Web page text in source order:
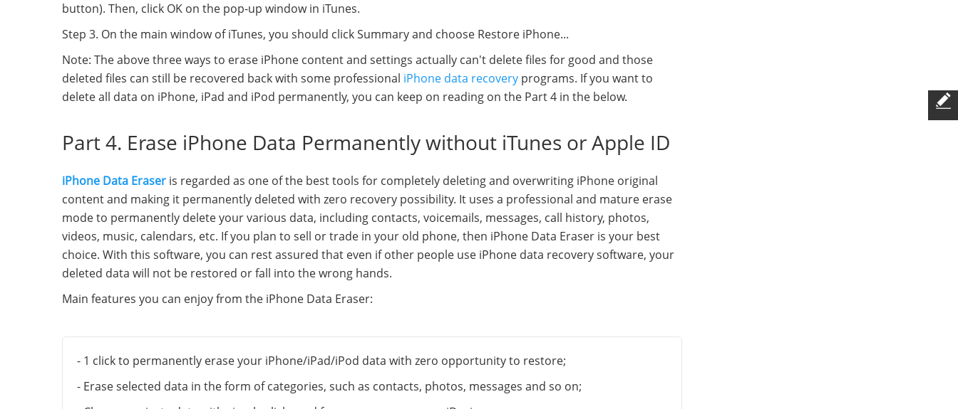
button). Then, click OK on the pop-up window in iTunes.
Step 3. On the main window of iTunes, you should click Summary and choose Restore iPhone...
Note: The above three ways to erase iPhone content and settings actually can't delete files for good and those
deleted files can still be recovered back with some professional iPhone data recovery programs. If you want to
delete all data on iPhone, iPad and iPod permanently, you can keep on reading on the Part 4 in the below.
Part 4. Erase iPhone Data Permanently without iTunes or Apple ID
iPhone Data Eraser is regarded as one of the best tools for completely deleting and overwriting iPhone original
content and making it permanently deleted with zero recovery possibility. It uses a professional and mature erase
mode to permanently delete your various data, including contacts, voicemails, messages, call history, photos,
videos, music, calendars, etc. If you plan to sell or trade in your old phone, then iPhone Data Eraser is your best
choice. With this software, you can rest assured that even if other people use iPhone data recovery software, your
deleted data will not be restored or fall into the wrong hands.
Main features you can enjoy from the iPhone Data Eraser:
- 1 click to permanently erase your iPhone/iPad/iPod data with zero opportunity to restore;
- Erase selected data in the form of categories, such as contacts, photos, messages and so on;